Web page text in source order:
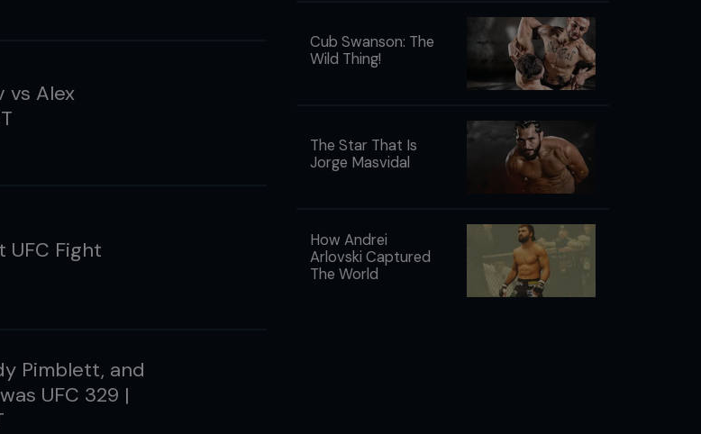
vs Alex
UFC Fight
Pimblett, and
UFC 329 |
Cub Swanson: The
Wild Thing!
The Star That Is
Jorge Masvidal
How Andrei
Arlovski Captured
The World